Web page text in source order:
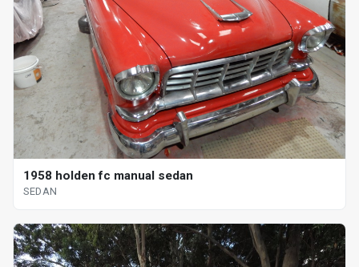
1958 holden fc manual sedan
SEDAN